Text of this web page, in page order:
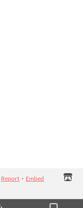
Report · Embed